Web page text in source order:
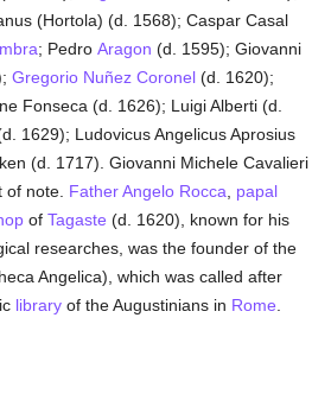
(Hortola) (d. 1568); Caspar Casal
; PedroAragon (d. 1595); Giovanni
Gregorio Nuñez Coronel (d. 1620);
Fonseca (d. 1626); Luigi Alberti (d.
1629); Ludovicus Angelicus Aprosius
(d. 1717). Giovanni Michele Cavalieri
of note. Father Angelo Rocca
papal
ofTagaste (d. 1620), known for his
researches, was the founder of the
Angelica), which was called after
library of the Augustinians in Rome